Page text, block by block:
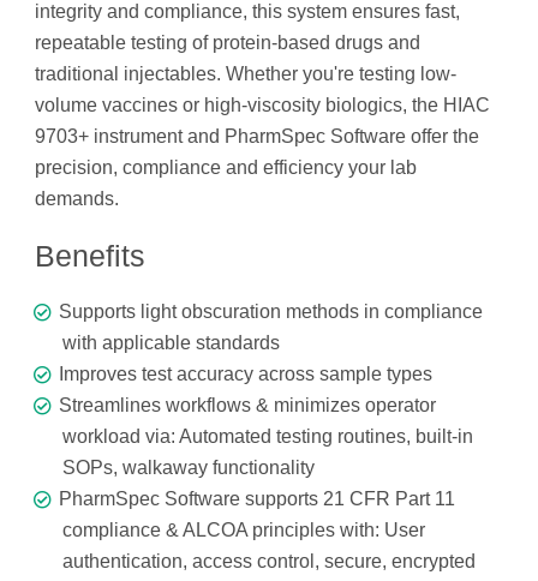
integrity and compliance, this system ensures fast,
repeatable testing of protein-based drugs and
traditional injectables. Whether you're testing low-
volume vaccines or high-viscosity biologics, the HIAC
9703+ instrument and PharmSpec Software offer the
precision, compliance and efficiency your lab
demands.
Benefits
Supports light obscuration methods in compliance
with applicable standards
Improves test accuracy across sample types
Streamlines workflows & minimizes operator
workload via: Automated testing routines, built-in
SOPs, walkaway functionality
PharmSpec Software supports 21 CFR Part 11
compliance & ALCOA principles with: User
authentication, access control, secure, encrypted